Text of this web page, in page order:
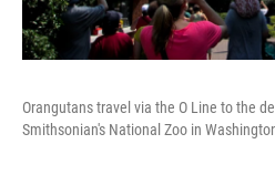
Orangutans travel via the O Line to the
Smithsonian's National Zoo in